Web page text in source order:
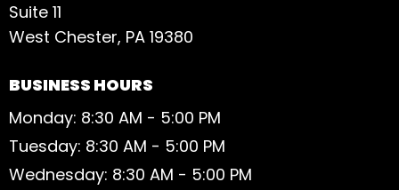
Suite 11
West Chester, PA 19380
BUSINESS HOURS
Monday: 8:30 AM - 5:00 PM
Tuesday: 8:30 AM - 5:00 PM
Wednesday: 8:30 AM - 5:00 PM